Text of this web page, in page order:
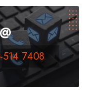
514 7408